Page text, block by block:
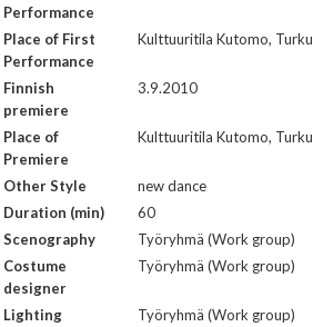
Performance
Place of First
Performance
Kulttuuritila Kutomo, Turku
Finnish
premiere
3.9.2010
Place of
Premiere
Kulttuuritila Kutomo, Turku
Other Style
new dance
Duration (min)
60
Scenography
Työryhmä (Work group)
Costume
designer
Työryhmä (Work group)
Lighting
Työryhmä (Work group)